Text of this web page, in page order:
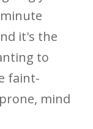
it's the
to
faint-
mind